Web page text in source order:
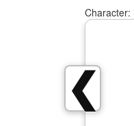
❮
Character: